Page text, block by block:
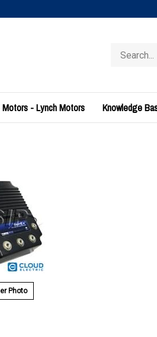
store
Motors - Lynch Motors Knowledge
Photo